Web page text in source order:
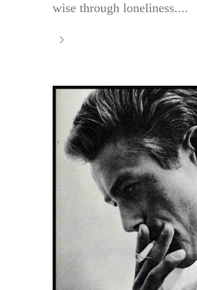
wise through loneliness....